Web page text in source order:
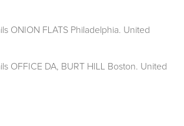
ONION FLATS Philadelphia. United
OFFICE DA, BURT HILL Boston. United